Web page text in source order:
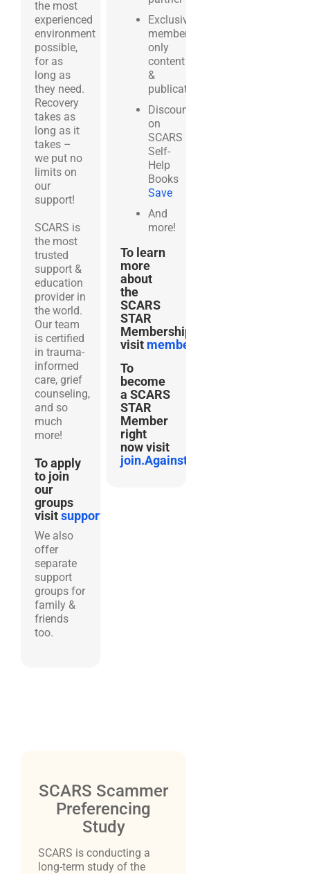
the most
experienced
environment
possible,
for as
long as
they need.
Recovery
takes as
long as it
takes –
we put no
limits on
our
support!
SCARS is
the most
trusted
support &
education
provider in
the world.
Our team
is certified
in trauma-
informed
care, grief
counseling,
and so
much
more!
To apply
to join
our
groups
visitsupport.AgainstScams.org
We also
offer
separate
support
groups for
family &
friends
too.
Exclusive
members-
only
content
&
publications
Discounts
on
SCARS
Self-
Help
Books
Save
And
more!
To learn
more
about
the
SCARS
STAR
Membership
visit
To
become
a SCARS
STAR
Member
right
now visit
join.AgainstScams.org
SCARS Scammer
Preferencing
Study
SCARS is conducting a
long-term study of the